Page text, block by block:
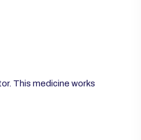
This medicine works